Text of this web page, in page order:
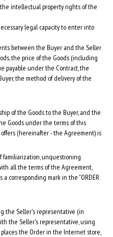
intellectual property rights of the
legal capacity to enter into
between the Buyer and the Seller
the price of the Goods (including
payable under the Contract, the
the method of delivery of the
of the Goods to the Buyer, and the
Goods under the terms of this
(hereinafter - the Agreement) is
familiarization, unquestioning
all the terms of the Agreement,
corresponding mark in the "ORDER
the Seller's representative (in
the Seller's representative, using
the Order in the Internet store,